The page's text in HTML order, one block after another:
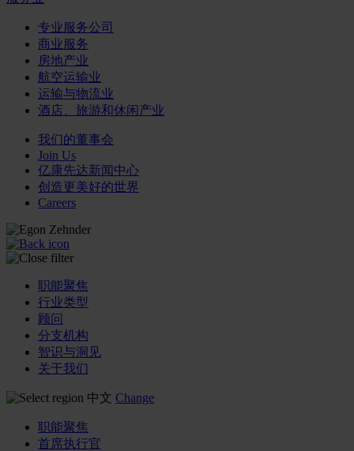
专业服务公司
商业服务
房地产业
航空运输业
运输与物流业
酒店、旅游和休闲产业
我们的董事会
Join Us
亿康先达新闻中心
创造更美好的世界
Careers
职能聚焦
行业类型
顾问
分支机构
智识与洞见
关于我们
中文 Change
职能聚焦
首席执行官